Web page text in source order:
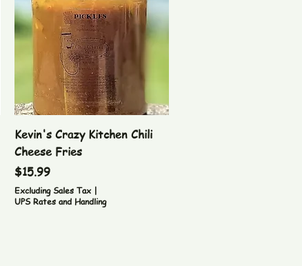
Quick View
Kevin's Crazy Kitchen Chili
Cheese Fries
Price
$15.99
Excluding Sales Tax|
UPS Rates and Handling